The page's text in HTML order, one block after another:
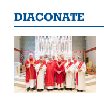
DIACONATE